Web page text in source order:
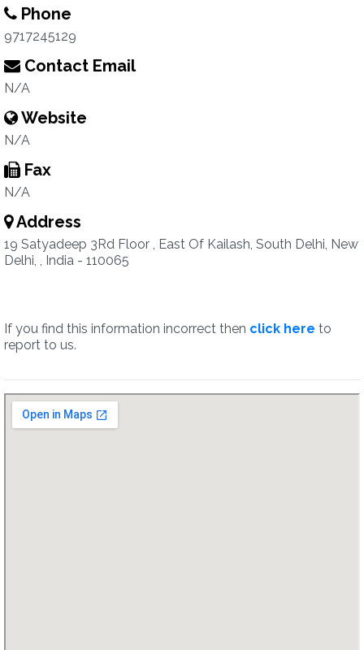
Phone
9717245129
Contact Email
N/A
Website
N/A
Fax
N/A
Address
19 Satyadeep 3Rd Floor , East Of Kailash, South Delhi, New
Delhi, , India - 110065
If you find this information incorrect then click here to
report to us.